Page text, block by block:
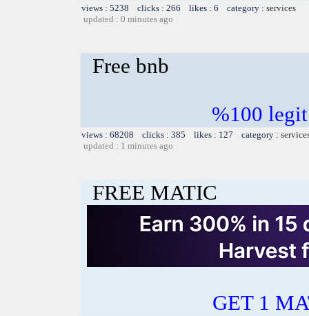
views : 5238 clicks : 266 likes : 6 category : services
updated : 0 minutes ago
Free bnb
%100
views : 68208 clicks : 385 likes : 127 category :
updated : 1 minutes ago
FREE MATIC
GET 1